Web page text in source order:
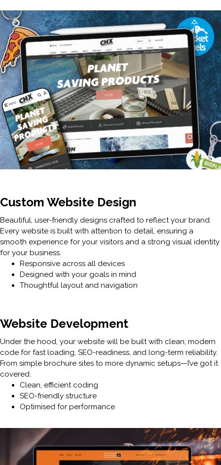
Custom Website Design
Beautiful, user-friendly designs crafted to reflect your brand.
Every website is built with attention to detail, ensuring a
smooth experience for your visitors and a strong visual identity
for your business.
Responsive across all devices
Designed with your goals in mind
Thoughtful layout and navigation
Website Development
Under the hood, your website will be built with clean, modern
code for fast loading, SEO-readiness, and long-term reliability.
From simple brochure sites to more dynamic setups—I’ve got it
covered.
Clean, efficient coding
SEO-friendly structure
Optimised for performance